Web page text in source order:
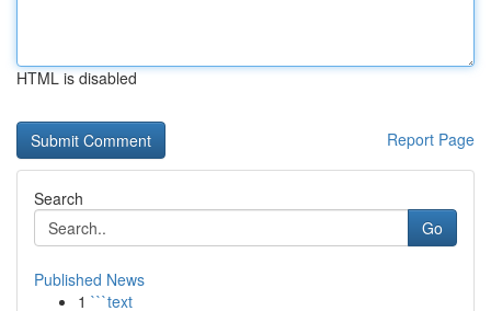
HTML is disabled
Report Page
Search
Go
Published News
1 ```text